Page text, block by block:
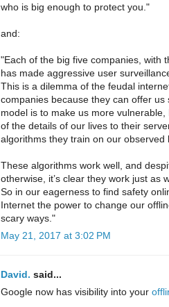
who is big enough to protect you."
and:
"Each of the big five companies, with
has made aggressive user
This is a dilemma of the feudal
companies because they can offer us
model is to make us more
of the details of our lives to their
algorithms they train on our observed
These algorithms work well, and
otherwise, it’s clear they work just as
So in our eagerness to find safety
Internet the power to change our
scary ways."
May 21, 2017 at 3:02 PM
David. said...
Google now has visibility into your